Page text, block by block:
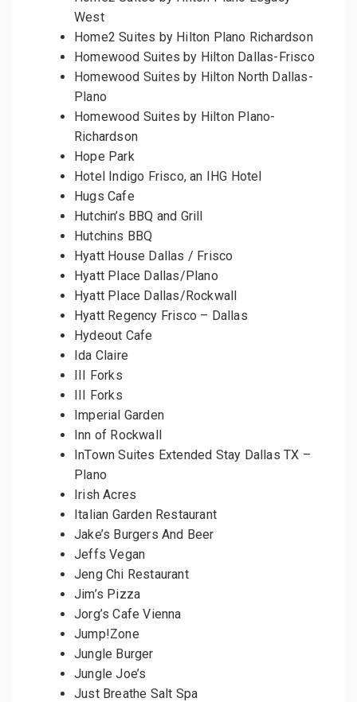
West
Home2 Suites by Hilton Plano Richardson
Homewood Suites by Hilton Dallas-Frisco
Homewood Suites by Hilton North Dallas-
Plano
Homewood Suites by Hilton Plano-
Richardson
Hope Park
Hotel Indigo Frisco, an IHG Hotel
Hugs Cafe
Hutchin’s BBQ and Grill
Hutchins BBQ
Hyatt House Dallas / Frisco
Hyatt Place Dallas/Plano
Hyatt Place Dallas/Rockwall
Hyatt Regency Frisco – Dallas
Hydeout Cafe
Ida Claire
III Forks
III Forks
Imperial Garden
Inn of Rockwall
InTown Suites Extended Stay Dallas TX –
Plano
Irish Acres
Italian Garden Restaurant
Jake’s Burgers And Beer
Jeffs Vegan
Jeng Chi Restaurant
Jim’s Pizza
Jorg’s Cafe Vienna
Jump!Zone
Jungle Burger
Jungle Joe’s
Just Breathe Salt Spa